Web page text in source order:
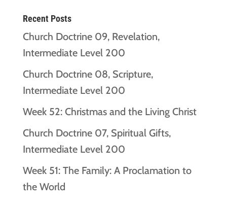
Recent Posts
Church Doctrine 09, Revelation,
Intermediate Level 200
Church Doctrine 08, Scripture,
Intermediate Level 200
Week 52: Christmas and the Living Christ
Church Doctrine 07, Spiritual Gifts,
Intermediate Level 200
Week 51: The Family: A Proclamation to
the World